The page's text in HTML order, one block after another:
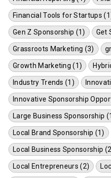
Financial Tools for Startups
Gen Z Sponsorship (1) Get
Grassroots Marketing (3)
Growth Marketing (1)
Industry Trends (1)
Innovative Sponsorship
Large Business Sponsorship
Local Brand Sponsorship (1)
Local Business Sponsorship
Local Entrepreneurs (2)